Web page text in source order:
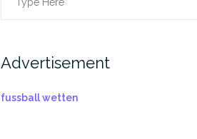
Advertisement
fussball wetten